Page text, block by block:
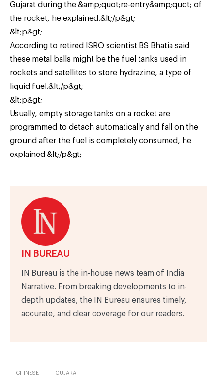
Gujarat during the &amp;quot;re-entry&amp;quot; of
the rocket, he explained.&lt;/p&gt;
&lt;p&gt;
According to retired ISRO scientist BS Bhatia said
these metal balls might be the fuel tanks used in
rockets and satellites to store hydrazine, a type of
liquid fuel.&lt;/p&gt;
&lt;p&gt;
Usually, empty storage tanks on a rocket are
programmed to detach automatically and fall on the
ground after the fuel is completely consumed, he
explained.&lt;/p&gt;
IN BUREAU
IN Bureau is the in-house news team of India
Narrative. From breaking developments to in-
depth updates, the IN Bureau ensures timely,
accurate, and clear coverage for our readers.
CHINESE GUJARAT